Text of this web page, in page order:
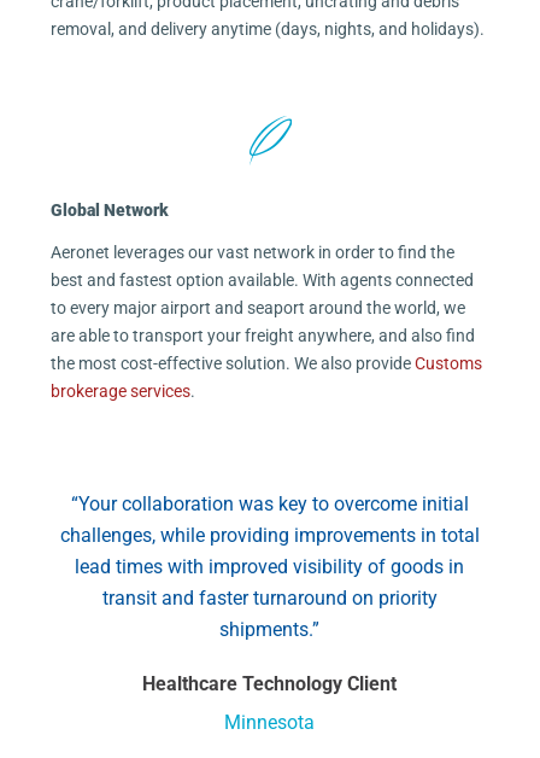
removal, and delivery anytime (days, nights, and holidays).
Global Network
Aeronet leverages our vast network in order to find the
best and fastest option available. With agents connected
to every major airport and seaport around the world, we
are able to transport your freight anywhere, and also find
the most cost-effective solution. We also provideCustoms
brokerage services.
“Your collaboration was key to overcome initial
challenges, while providing improvements in total
lead times with improved visibility of goods in
transit and faster turnaround on priority
shipments.”
Healthcare Technology Client
Minnesota